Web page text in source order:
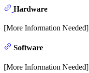
Hardware
[More Information Needed]
Software
[More Information Needed]